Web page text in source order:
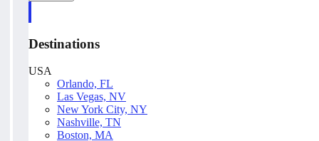
Destinations
USA
Orlando, FL
Las Vegas, NV
New York City, NY
Nashville, TN
Boston, MA